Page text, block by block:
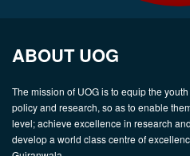
ABOUT UOG
The mission of UOG is to equip the
policy and research, so as to enable
level; achieve excellence in research
develop a world class centre of